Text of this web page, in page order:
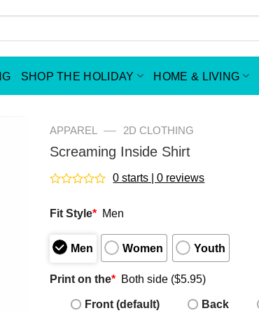
SHOP THE HOLIDAY HOME & LIVING
APPAREL — 2D CLOTHING
Screaming Inside Shirt
out
5
0 starts | 0 reviews
Fit Style* Men
Men Women Youth
Print on the* Both side ($5.95)
Front (default)
Back